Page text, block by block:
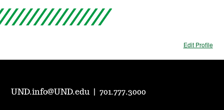
Edit Profile
UND.info@UND.edu |701.777.3000